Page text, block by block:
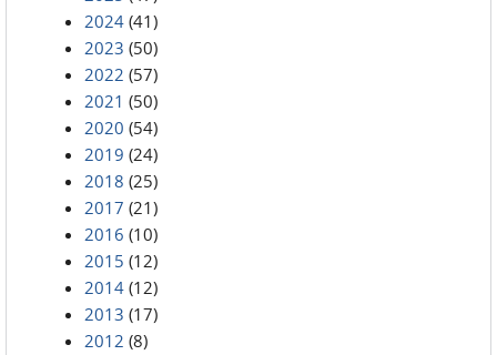
2024 (41)
2023 (50)
2022 (57)
2021 (50)
2020 (54)
2019 (24)
2018 (25)
2017 (21)
2016 (10)
2015 (12)
2014 (12)
2013 (17)
2012 (8)